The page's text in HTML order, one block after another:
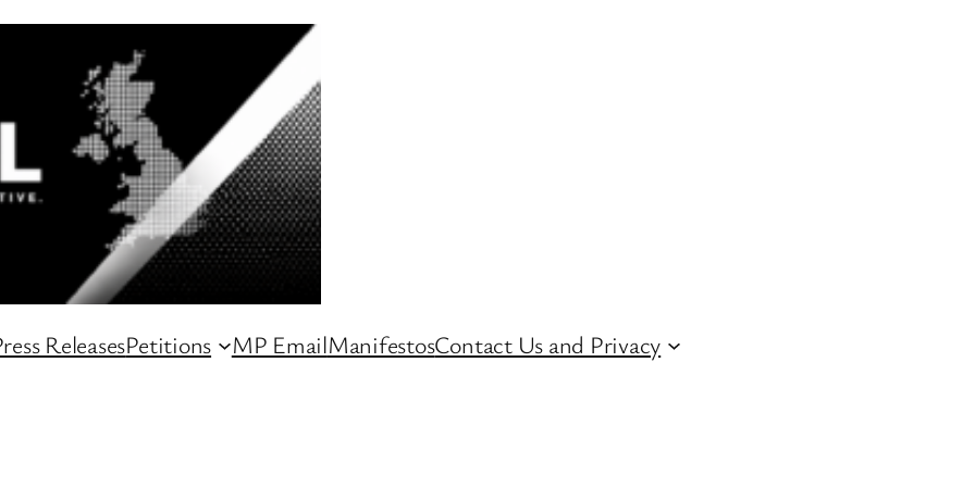
ReleasesPetitions MP EmailManifestosContact Us and Privacy